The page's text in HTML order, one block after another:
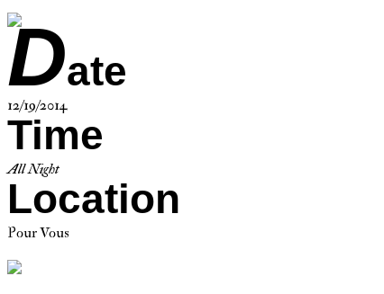
Date
12/19/2014
Time
All Night
Location
Pour Vous